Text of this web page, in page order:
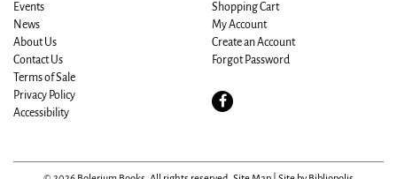
Events
News
About Us
Contact Us
Terms of Sale
Privacy Policy
Accessibility
Shopping Cart
My Account
Create an Account
Forgot Password
Find